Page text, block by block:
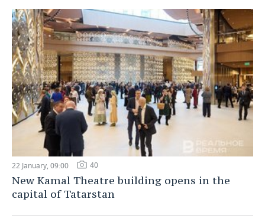
22 January, 09:00 40
New Kamal Theatre building opens in the
capital of Tatarstan